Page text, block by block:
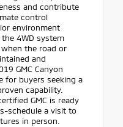
and contribute
control
environment
4WD system
the road or
and
GMC Canyon
for buyers seeking a
capability.
GMC is ready
schedule a visit to
in person.